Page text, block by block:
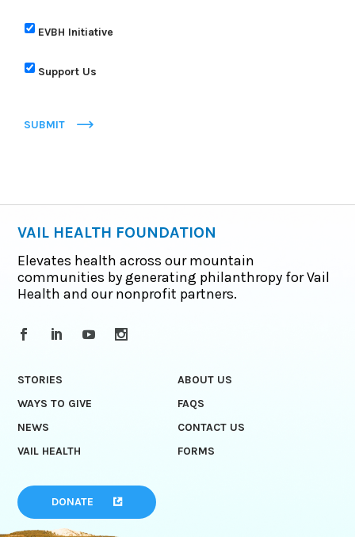
EVBH Initiative
Support Us
SUBMIT
VAIL HEALTH FOUNDATION
Elevates health across our mountain
communities by generating philanthropy for Vail
Health and our nonprofit partners.
STORIES
ABOUT US
WAYS TO GIVE
FAQS
NEWS
CONTACT US
VAIL HEALTH
FORMS
DONATE